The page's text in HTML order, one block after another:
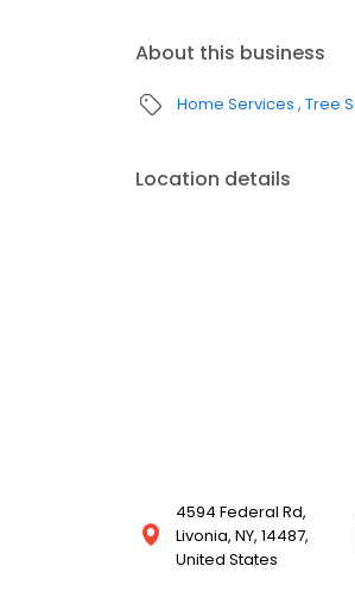
About this business
Home Services Tree
Location details
4594 Federal Rd,
Livonia, NY, 14487,
United States